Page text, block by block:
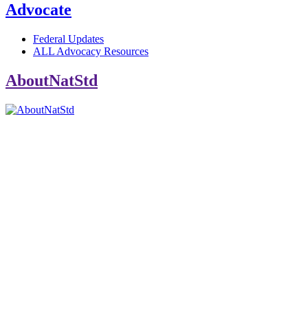
Advocate
Federal Updates
ALL Advocacy Resources
AboutNatStd